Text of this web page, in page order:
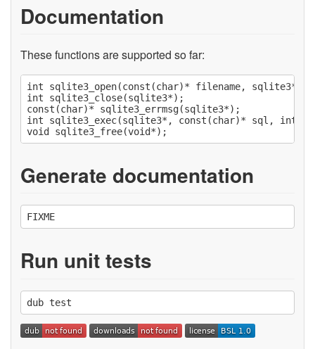
Documentation
These functions are supported so far:
int sqlite3_open(const(char)* filename, sqlite3**
int sqlite3_close(sqlite3*);
const(char)* sqlite3_errmsg(sqlite3*);
int sqlite3_exec(sqlite3*, const(char)* sql, int
Generate documentation
Run unit tests